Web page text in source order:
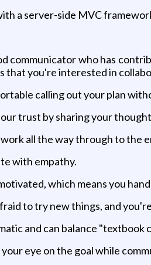
a server-side MVC
communicator who has
that you're interested in
calling out your plan
our trust by sharing your
all the way through to the
with empathy.
which means you
to try new things, and
and can balance
your eye on the goal while